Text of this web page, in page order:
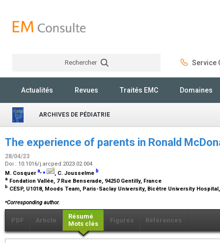
Rechercher Service
Actualités Revues Traités EMC Domaines
ARCHIVES DE PÉDIATRIE
The experience of parents in Ronald
28/04/23
Doi : 10.1016/j.arcped.2023.02.004
M. Cosquera,⁎ , C. Jousselme b
a Fondation Vallée, 7 Rue Benserade, 94250 Gentilly, France
b CESP, U1018, Moods Team, Paris-Saclay University, Bicêtre University
⁎Corresponding author.
PDF Article
Résumé
Mots clés
Figures Références